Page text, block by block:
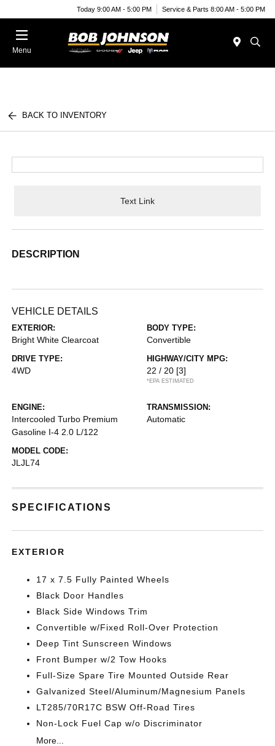
Today 9:00 AM - 5:00 PM Service & Parts 8:00 AM - 5:00 PM
Menu
BACK TO INVENTORY
Text Link
DESCRIPTION
VEHICLE DETAILS
EXTERIOR:
Bright White Clearcoat
BODY TYPE:
Convertible
DRIVE TYPE:
4WD
HIGHWAY/CITY MPG:
22 / 20 [3]
*EPA ESTIMATED
ENGINE:
Intercooled Turbo Premium
Gasoline I-4 2.0 L/122
TRANSMISSION:
Automatic
MODEL CODE:
JLJL74
SPECIFICATIONS
EXTERIOR
17 x 7.5 Fully Painted Wheels
Black Door Handles
Black Side Windows Trim
Convertible w/Fixed Roll-Over Protection
Deep Tint Sunscreen Windows
Front Bumper w/2 Tow Hooks
Full-Size Spare Tire Mounted Outside Rear
Galvanized Steel/Aluminum/Magnesium Panels
LT285/70R17C BSW Off-Road Tires
Non-Lock Fuel Cap w/o Discriminator
More...